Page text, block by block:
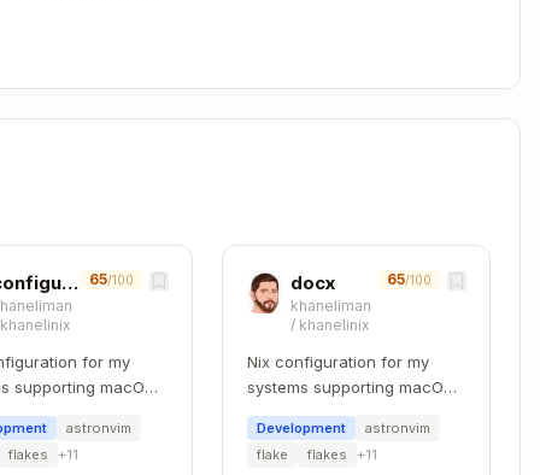
operations, usepandas
which provides powerful
first sheet
configuring-layers
khanelinix
65/100
for my
supporting macOS,
WSL.
astronvim
flakes +11
docx
khaneliman
/ khanelinix
65/100
Nix configuration for my
systems supporting macOS,
NixOS, and WSL.
Development
astronvim
flake
flakes +11